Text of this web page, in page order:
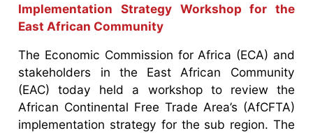
Implementation Strategy Workshop for the
East African Community
The Economic Commission for Africa (ECA) and
stakeholders in the East African Community
(EAC) today held a workshop to review the
African Continental Free Trade Area’s (AfCFTA)
implementation strategy for the sub region. The